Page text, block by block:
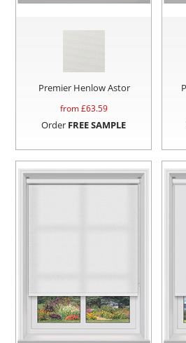
Premier Henlow Astor
from £63.59
Order FREE SAMPLE